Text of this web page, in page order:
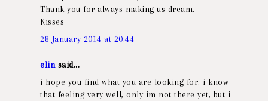
Thank you for always making us dream.
Kisses
28 January 2014 at 20:44
elinsaid...
i hope you find what you are looking for. i know
that feeling very well, only im not there yet, but i